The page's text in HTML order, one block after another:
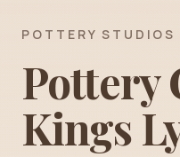
POTTERY STUDIOS
Pottery
Kings